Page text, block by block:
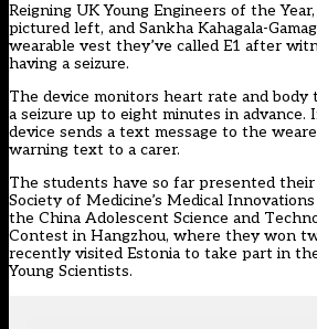
Reigning UK Young Engineers of the
pictured left, and Sankha Kahagala-
wearable vest they’ve called E1 after
having a seizure.
The device monitors heart rate and
a seizure up to eight minutes in advance.
device sends a text message to the
warning text to a carer.
The students have so far presented
Society of Medicine’s Medical
the China Adolescent Science and
Contest in Hangzhou, where they won
recently visited Estonia to take part in
Young Scientists.